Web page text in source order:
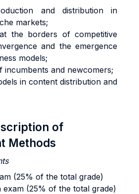
and distribution in
markets;
the borders of competitive
and the emergence
models;
incumbents and newcomers;
in content distribution and
of
Methods
(25% of the total grade)
exam (25% of the total grade)